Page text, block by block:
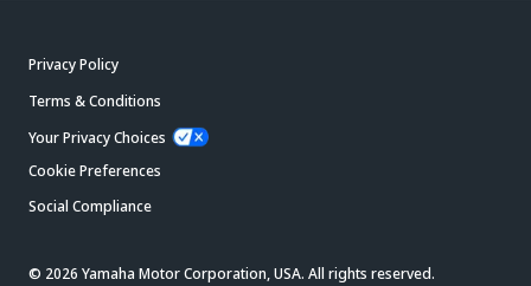
Privacy Policy
Terms & Conditions
Your Privacy Choices
Cookie Preferences
Social Compliance
© 2026 Yamaha Motor Corporation, USA. All rights reserved.